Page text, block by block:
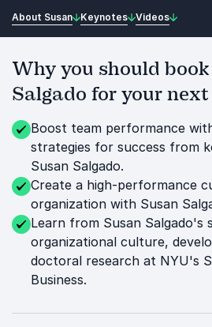
About Susan Keynotes Videos
Why you should
Salgado for your
Boost team performance
strategies for success from
Susan Salgado.
Create a high-performance
organization with Susan
Learn from Susan Salgado's
organizational culture,
doctoral research at NYU's
Business.